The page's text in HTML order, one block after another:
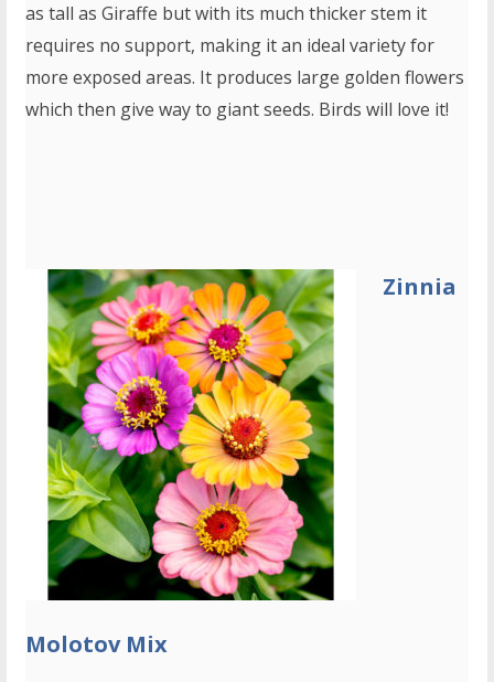
as tall as Giraffe but with its much thicker stem it
requires no support, making it an ideal variety for
more exposed areas. It produces large golden flowers
which then give way to giant seeds. Birds will love it!
Zinnia
Molotov Mix